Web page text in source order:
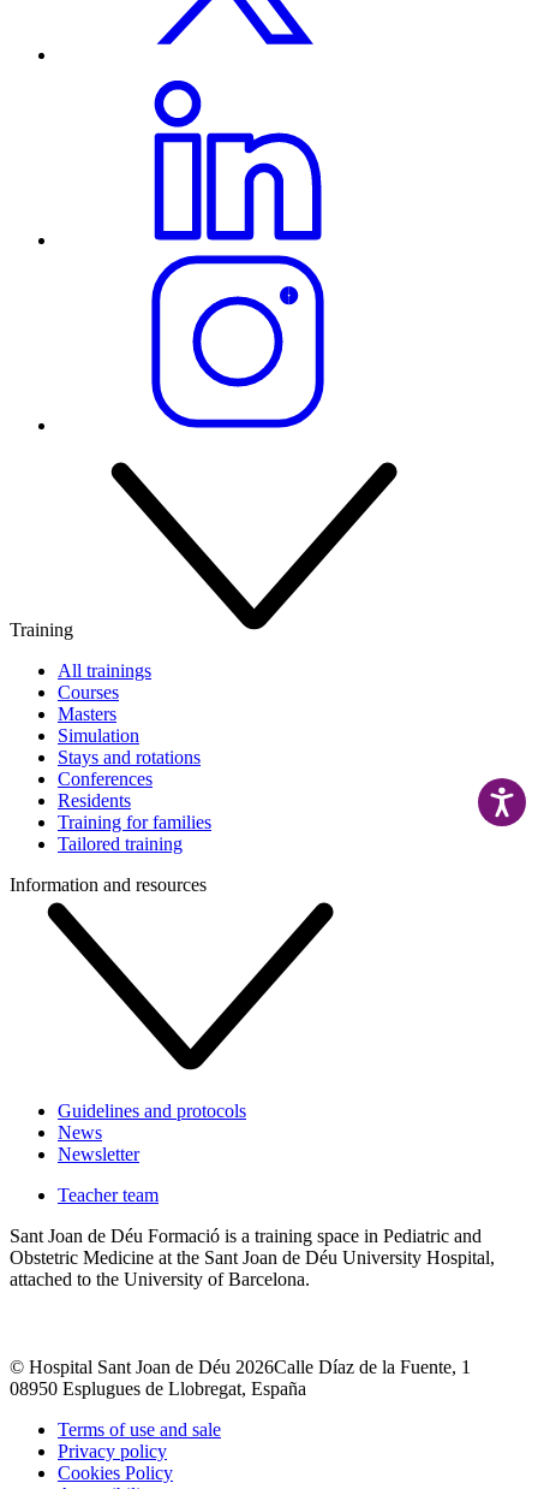
Training
All trainings
Courses
Masters
Simulation
Stays and rotations
Conferences
Residents
Training for families
Tailored training
Information and resources
Guidelines and protocols
News
Newsletter
Teacher team
Sant Joan de Déu Formació is a training space in Pediatric and
Obstetric Medicine at the Sant Joan de Déu University Hospital,
attached to the University of Barcelona.
© Hospital Sant Joan de Déu 2026Calle Díaz de la Fuente, 1
08950 Esplugues de Llobregat, España
Terms of use and sale
Privacy policy
Cookies Policy